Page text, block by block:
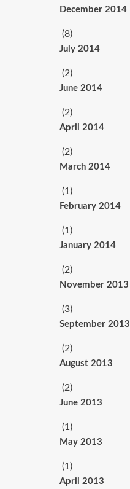
December 2014
(8)
July 2014
(2)
June 2014
(2)
April 2014
(2)
March 2014
(1)
February 2014
(1)
January 2014
(2)
November 2013
(3)
September 2013
(2)
August 2013
(2)
June 2013
(1)
May 2013
(1)
April 2013